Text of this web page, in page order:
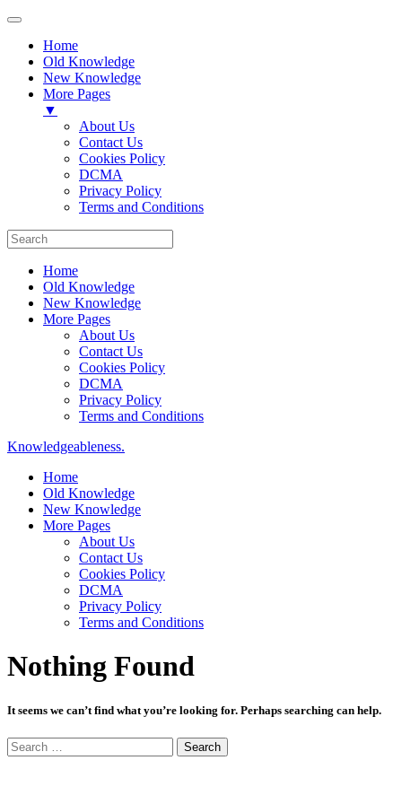
Home
Old Knowledge
New Knowledge
More Pages
▼
About Us
Contact Us
Cookies Policy
DCMA
Privacy Policy
Terms and Conditions
Home
Old Knowledge
New Knowledge
More Pages
About Us
Contact Us
Cookies Policy
DCMA
Privacy Policy
Terms and Conditions
Knowledgeableness.
Home
Old Knowledge
New Knowledge
More Pages
About Us
Contact Us
Cookies Policy
DCMA
Privacy Policy
Terms and Conditions
Nothing Found
It seems we can’t find what you’re looking for. Perhaps searching can help.
Search
for: